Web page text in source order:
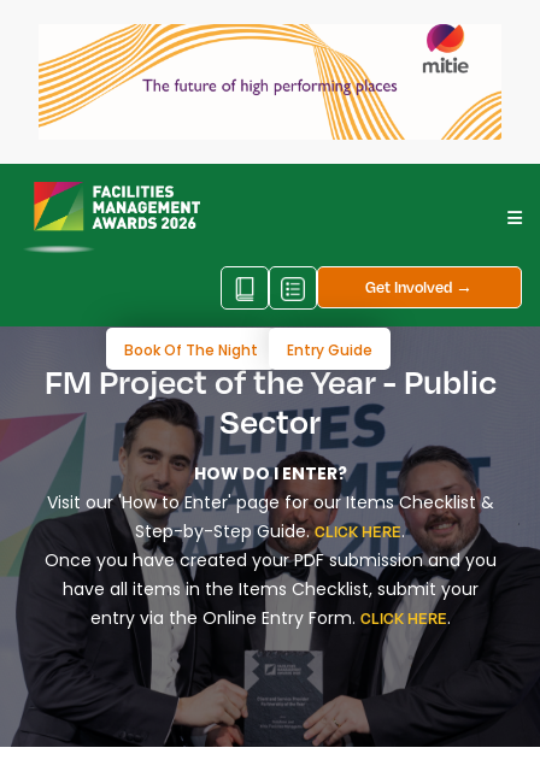
Book Of The Night Entry Guide
Get Involved →
FM Project of the Year - Public
Sector
HOW DO I ENTER?
Visit our 'How to Enter' page for our Items Checklist &
Step-by-Step Guide.CLICK HERE.
Once you have created your PDF submission and you
have all items in the Items Checklist, submit your
entry via the Online Entry Form. CLICK HERE.